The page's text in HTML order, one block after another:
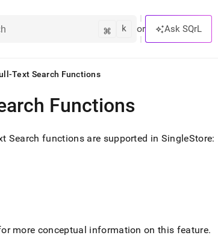
⌘ k or Ask SQrL
Text Search Functions
Functions
Search functions are supported in SingleStore:
more conceptual information on this feature.